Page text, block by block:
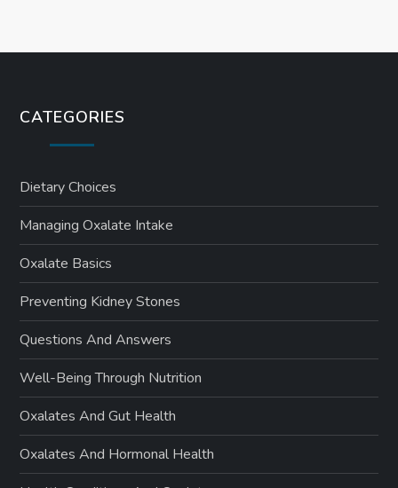
CATEGORIES
Dietary Choices
Managing Oxalate Intake
Oxalate Basics
Preventing Kidney Stones
Questions And Answers
Well-Being Through Nutrition
Oxalates And Gut Health
Oxalates And Hormonal Health